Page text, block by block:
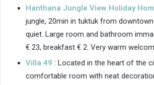
Hanthana Jungle View Holiday
jungle, 20min in tuktuk from
quiet. Large room and bathroom
€ 23, breakfast € 2. Very warm
Villa 49 : Located in the heart of the
comfortable room with neat